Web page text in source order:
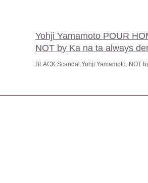
Yohji Yamamoto POUR
NOT by Ka na ta always
BLACK Scandal Yohji Yamamoto NOT